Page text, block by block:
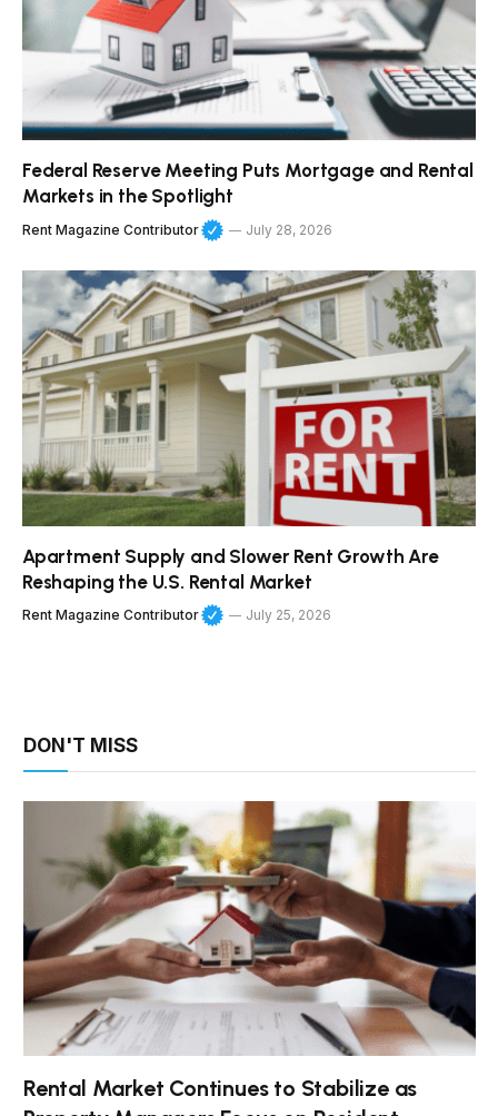
Federal Reserve Meeting Puts Mortgage and Rental
Markets in the Spotlight
Rent Magazine Contributor July 28, 2026
Apartment Supply and Slower Rent Growth Are
Reshaping the U.S. Rental Market
Rent Magazine Contributor July 25, 2026
DON'T MISS
Rental Market Continues to Stabilize as